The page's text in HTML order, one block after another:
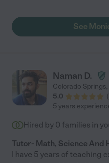
See
Naman D.
Colorado Springs,
5.0
(
5 years
Hired by 0 families in
Tutor- Math, Science And
I have 5 years of teaching